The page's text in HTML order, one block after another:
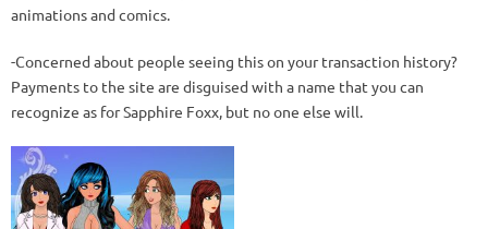
animations and comics.
-Concerned about people seeing this on your transaction history?
Payments to the site are disguised with a name that you can
recognize as for Sapphire Foxx, but no one else will.